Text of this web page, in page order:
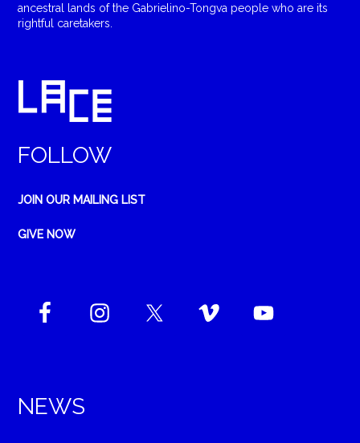
ancestral lands of the Gabrielino-Tongva people who are its
rightful caretakers.
FOLLOW
JOIN OUR MAILING LIST
GIVE NOW
NEWS